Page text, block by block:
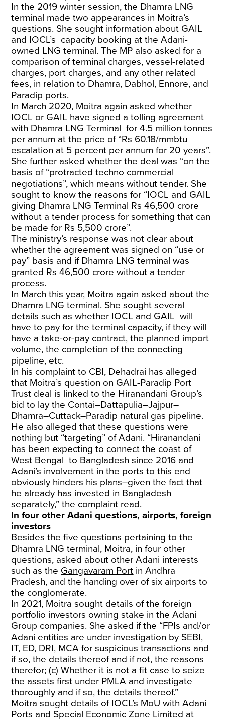
In the 2019 winter session, the Dhamra LNG
terminal made two appearances in Moitra’s
questions. She sought information about GAIL
and IOCL’s capacity booking at the Adani-
owned LNG terminal. The MP also asked for a
comparison of terminal charges, vessel-related
charges, port charges, and any other related
fees, in relation to Dhamra, Dabhol, Ennore, and
Paradip ports.
In March 2020, Moitra again asked whether
IOCL or GAIL have signed a tolling agreement
with Dhamra LNG Terminal for 4.5 million tonnes
per annum at the price of “Rs 60.18/mmbtu
escalation at 5 percent per annum for 20 years”.
She further asked whether the deal was “on the
basis of “protracted techno commercial
negotiations”, which means without tender. She
sought to know the reasons for “IOCL and GAIL
giving Dhamra LNG Terminal Rs 46,500 crore
without a tender process for something that can
be made for Rs 5,500 crore”.
The ministry’s response was not clear about
whether the agreement was signed on “use or
pay” basis and if Dhamra LNG terminal was
granted Rs 46,500 crore without a tender
process.
In March this year, Moitra again asked about the
Dhamra LNG terminal. She sought several
details such as whether IOCL and GAIL will
have to pay for the terminal capacity, if they will
have a take-or-pay contract, the planned import
volume, the completion of the connecting
pipeline, etc.
In his complaint to CBI, Dehadrai has alleged
that Moitra’s question on GAIL-Paradip Port
Trust deal is linked to the Hiranandani Group’s
bid to lay the Contai–Dattapulia–Jajpur–
Dhamra–Cuttack–Paradip natural gas pipeline.
He also alleged that these questions were
nothing but “targeting” of Adani. “Hiranandani
has been expecting to connect the coast of
West Bengal to Bangladesh since 2016 and
Adani’s involvement in the ports to this end
obviously hinders his plans–given the fact that
he already has invested in Bangladesh
separately,” the complaint read.
In four other Adani questions, airports, foreign
investors
Besides the five questions pertaining to the
Dhamra LNG terminal, Moitra, in four other
questions, asked about other Adani interests
such as the Gangavaram Port in Andhra
Pradesh, and the handing over of six airports to
the conglomerate.
In 2021, Moitra sought details of the foreign
portfolio investors owning stake in the Adani
Group companies. She asked if the “FPIs and/or
Adani entities are under investigation by SEBI,
IT, ED, DRI, MCA for suspicious transactions and
if so, the details thereof and if not, the reasons
therefor; (c) Whether it is not a fit case to seize
the assets first under PMLA and investigate
thoroughly and if so, the details thereof.”
Moitra sought details of IOCL’s MoU with Adani
Ports and Special Economic Zone Limited at